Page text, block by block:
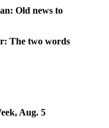
Old news to
The two words
Aug. 5